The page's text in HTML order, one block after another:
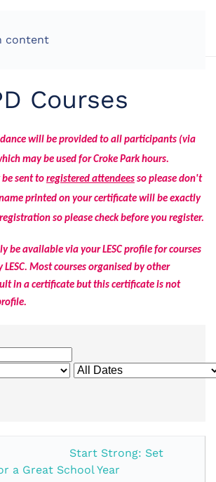
content
Courses
will be provided to all participants (via
may be used for Croke Park hours.
sent to registered attendees so please don't
name printed on your certificate will be exactly
so please check before you register.
be available via your LESC profile for courses
Most courses organised by other
in a certificate but this certificate is not
Start Strong: Set
a Great School Year